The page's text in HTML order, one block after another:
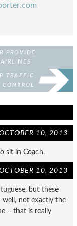
PROVIDE
TRAFFIC
CONTROL
10, 2013
sit in Coach.
10, 2013
but these
not exactly the
– that is really